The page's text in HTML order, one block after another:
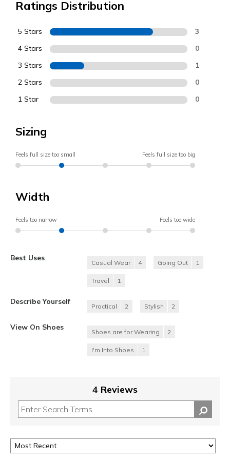
Ratings Distribution
5 Stars 3
4 Stars 0
3 Stars 1
2 Stars 0
1 Star 0
Sizing
Feels full size too small Feels full size too big
Width
Feels too narrow Feels too wide
Best Uses
Casual Wear 4 Going Out 1
Travel 1
Describe Yourself
Practical 2 Stylish 2
View On Shoes
Shoes are for Wearing 2
I'm Into Shoes 1
4 Reviews